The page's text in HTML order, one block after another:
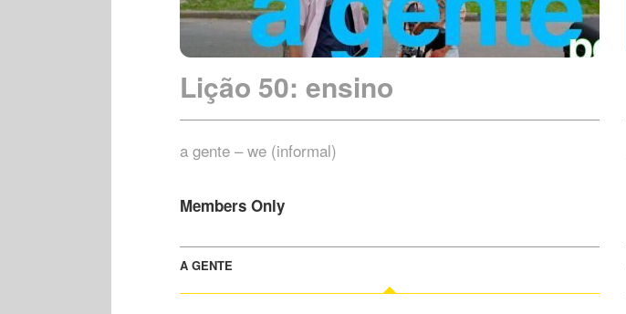
Lição 50: ensino
a gente – we (informal)
Members Only
A GENTE